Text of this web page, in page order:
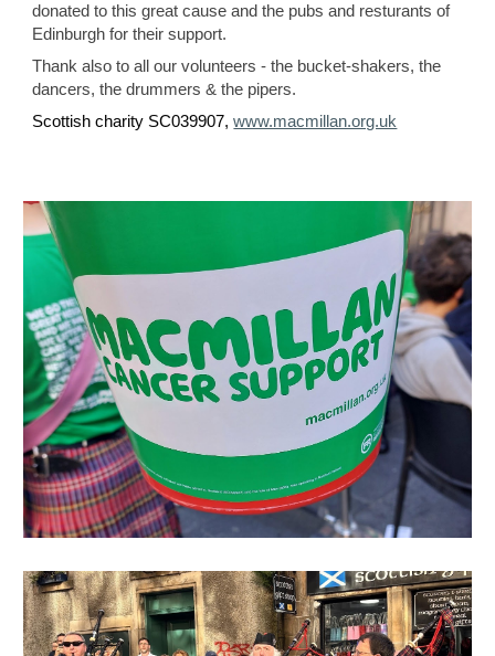
donated to this great cause and the pubs and resturants of
Edinburgh for their support.
Thank also to all our volunteers - the bucket-shakers, the
dancers, the drummers & the pipers.
Scottish charity SC039907,www.macmillan.org.uk